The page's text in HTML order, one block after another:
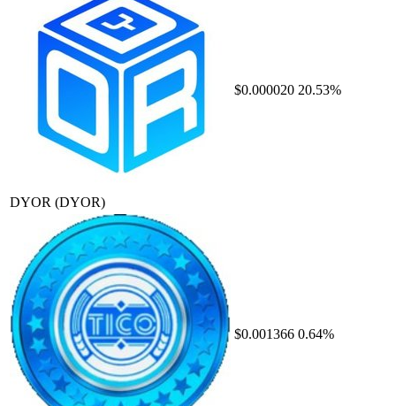
DYOR (DYOR)
$0.000020 20.53%
$0.001366 0.64%